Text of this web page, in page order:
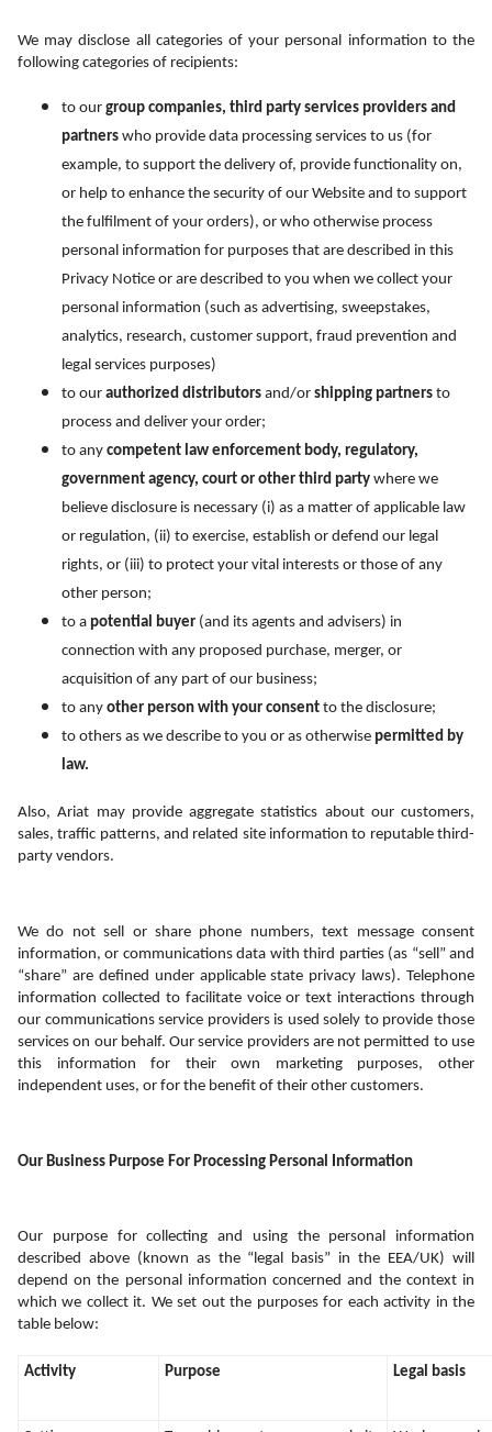
We may disclose all categories of your personal information to the
following categories of recipients:
to our group companies, third party services providers and
partners who provide data processing services to us (for
example, to support the delivery of, provide functionality on,
or help to enhance the security of our Website and to support
the fulfilment of your orders), or who otherwise process
personal information for purposes that are described in this
Privacy Notice or are described to you when we collect your
personal information (such as advertising, sweepstakes,
analytics, research, customer support, fraud prevention and
legal services purposes)
to our authorized distributors and/or shipping partners to
process and deliver your order;
to any competent law enforcement body, regulatory,
government agency, court or other third party where we
believe disclosure is necessary (i) as a matter of applicable law
or regulation, (ii) to exercise, establish or defend our legal
rights, or (iii) to protect your vital interests or those of any
other person;
to a potential buyer (and its agents and advisers) in
connection with any proposed purchase, merger, or
acquisition of any part of our business;
to any other person with your consent to the disclosure;
to others as we describe to you or as otherwise permitted by
law.
Also, Ariat may provide aggregate statistics about our customers,
sales, traffic patterns, and related site information to reputable third-
party vendors.
We do not sell or share phone numbers, text message consent
information, or communications data with third parties (as “sell” and
“share” are defined under applicable state privacy laws). Telephone
information collected to facilitate voice or text interactions through
our communications service providers is used solely to provide those
services on our behalf. Our service providers are not permitted to use
this information for their own marketing purposes, other
independent uses, or for the benefit of their other customers.
Our Business Purpose For Processing Personal Information
Our purpose for collecting and using the personal information
described above (known as the “legal basis” in the EEA/UK) will
depend on the personal information concerned and the context in
which we collect it. We set out the purposes for each activity in the
table below:
Activity Purpose Legal basis